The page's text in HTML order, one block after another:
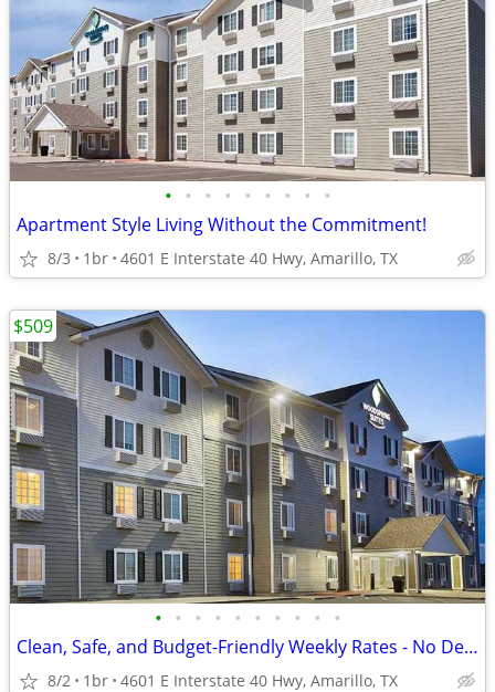
• • • • • • • • •
Apartment Style Living Without the Commitment!
8/3 1br 4601 E Interstate 40 Hwy, Amarillo, TX
• • • • • • • • • •
Clean, Safe, and Budget-Friendly Weekly Rates - No Deposit!
8/2 1br 4601 E Interstate 40 Hwy, Amarillo, TX
$509